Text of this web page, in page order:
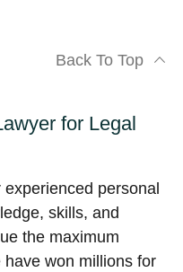
Back To Top
for Legal
personal
skills, and
the maximum
won millions for